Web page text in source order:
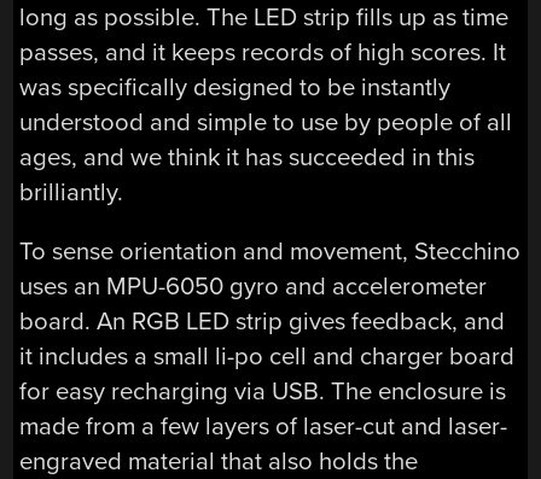
long as possible. The LED strip fills up as time
passes, and it keeps records of high scores. It
was specifically designed to be instantly
understood and simple to use by people of all
ages, and we think it has succeeded in this
brilliantly.
To sense orientation and movement, Stecchino
uses an MPU-6050 gyro and accelerometer
board. An RGB LED strip gives feedback, and
it includes a small li-po cell and charger board
for easy recharging via USB. The enclosure is
made from a few layers of laser-cut and laser-
engraved material that also holds the